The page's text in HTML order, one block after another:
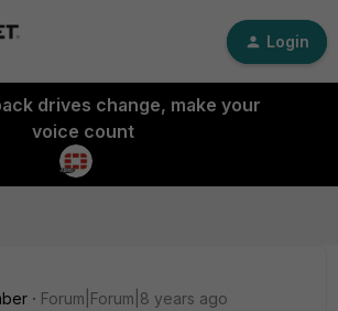
Login
drives change, make your
voice count
Forum|Forum|8 years ago